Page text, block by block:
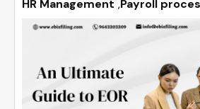
HR Management ,Payroll